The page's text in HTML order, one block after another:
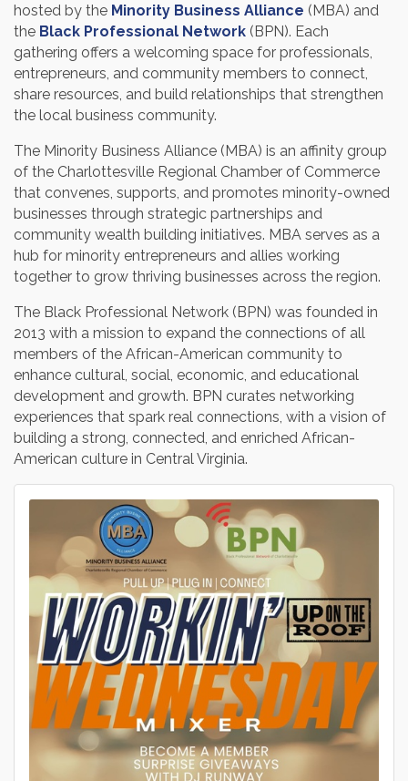
hosted by the Minority Business Alliance (MBA) and
the Black Professional Network (BPN). Each
gathering offers a welcoming space for professionals,
entrepreneurs, and community members to connect,
share resources, and build relationships that strengthen
the local business community.
The Minority Business Alliance (MBA) is an affinity group
of the Charlottesville Regional Chamber of Commerce
that convenes, supports, and promotes minority-owned
businesses through strategic partnerships and
community wealth building initiatives. MBA serves as a
hub for minority entrepreneurs and allies working
together to grow thriving businesses across the region.
The Black Professional Network (BPN) was founded in
2013 with a mission to expand the connections of all
members of the African-American community to
enhance cultural, social, economic, and educational
development and growth. BPN curates networking
experiences that spark real connections, with a vision of
building a strong, connected, and enriched African-
American culture in Central Virginia.